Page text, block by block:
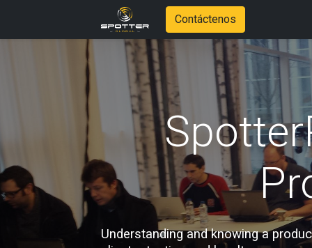
Contáctenos
Understanding and knowing a